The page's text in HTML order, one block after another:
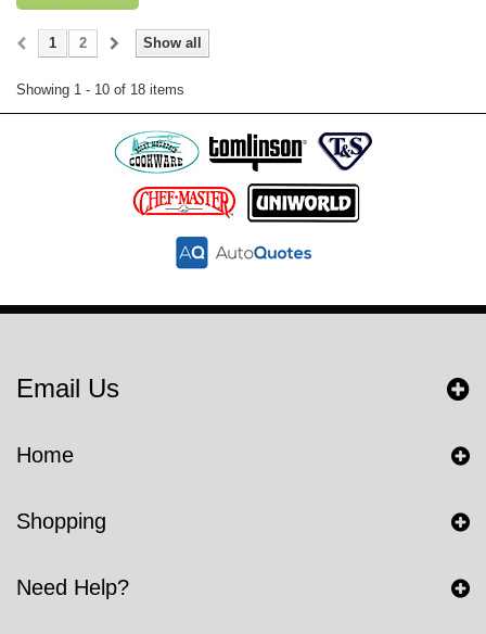
Show all
1 2
Showing 1 - 10 of 18 items
Email Us
Home
Shopping
Need Help?